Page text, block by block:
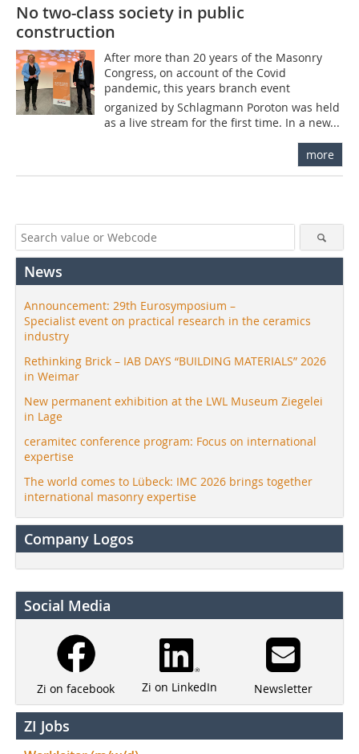
No two-class society in public
construction
After more than 20 years of the Masonry
Congress, on account of the Covid
pandemic, this years branch event
organized by Schlagmann Poroton was held
as a live stream for the first time. In a new...
more
News
Announcement: 29th Eurosymposium –
Specialist event on practical research in the ceramics
industry
Rethinking Brick – IAB DAYS “BUILDING MATERIALS” 2026
in Weimar
New permanent exhibition at the LWL Museum Ziegelei
in Lage
ceramitec conference program: Focus on international
expertise
The world comes to Lübeck: IMC 2026 brings together
international masonry expertise
Company Logos
Social Media
Zi on facebook Zi on LinkedIn Newsletter
ZI Jobs